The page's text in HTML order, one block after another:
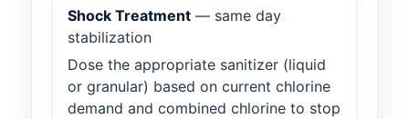
Shock Treatment — same day
stabilization
Dose the appropriate sanitizer (liquid
or granular) based on current chlorine
demand and combined chlorine to stop